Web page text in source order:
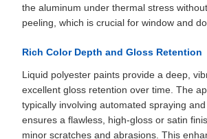
the aluminum under thermal stress
peeling, which is crucial for window and
Rich Color Depth and Gloss Retention
Liquid polyester paints provide a deep,
excellent gloss retention over time. The
typically involving automated spraying
ensures a flawless, high-gloss or satin
minor scratches and abrasions. This